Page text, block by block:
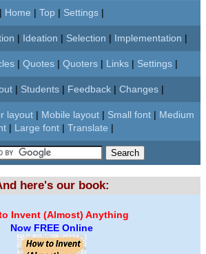
| Home | Top | Settings |
| Ideation | Selection | Implementation |
| Quotes| Quoters| Links| Settings|
| Students| Feedback| Changes|
layout | Mobile layout | Small font | Medium
| Large font | Translate |
here's our book:
Invent (Almost) Anything
Now FREE Online